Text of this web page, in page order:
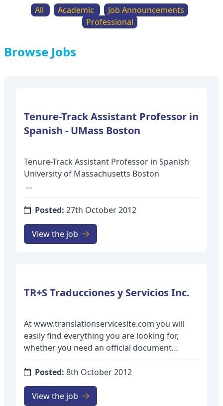
All
Academic
Job Announcements
Professional
Browse Jobs
Tenure-Track Assistant Professor in
Tenure-Track Assistant Professor in Spanish
University of Massachusetts Boston
The Department of Latin American and
Iberian Studies at the University of
Massachusetts Boston is seeking a tenure-
track Assistant Professor in Spanish to start
September 1, 2013. The successful candidate
Culture and Society,” and must be prepared to
and English; Translation and Interpretation;
Varieties of Spanish in the Americas;
Language and Power in Latin America; History
UMass Boston’s General Education program.
Minimum Qualifications:
Posted: 27th October 2012
View the job
At www.translationservicesite.com you will
easily find everything you are looking for,
whether you need an official document
translation, or a technical certified translation,
or even if you are just looking for portable
translation equipment to perform your own
simultaneous translation. From specialized
Posted: 8th October 2012
View the job